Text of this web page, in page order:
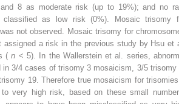
8 as moderate risk (up to 19%); and no
classified as low risk (0%). Mosaic trisomy
not observed. Mosaic trisomy for
assigned a risk in the previous study by Hsu et
(n < 5). In the Wallerstein et al. series,
in 3/4 cases of trisomy 3 mosaicism, 3/5 trisomy
19. Therefore true mosaicism for
very high risk, based on these small